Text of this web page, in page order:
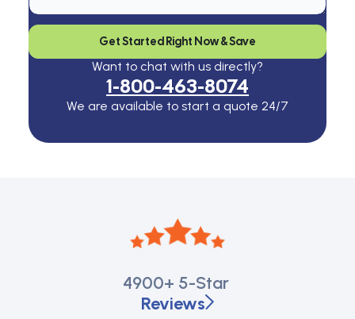
Get Started Right Now & Save
Want to chat with us directly?
1-800-463-8074
We are available to start a quote 24/7
4900+ 5-Star
Reviews